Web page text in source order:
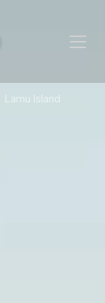
Lamu Island